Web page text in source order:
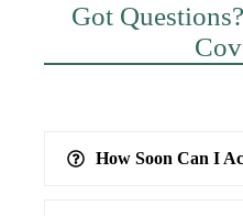
Got
How Soon Can I